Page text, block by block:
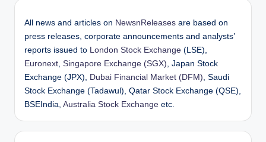
All news and articles on NewsnReleases are based on
press releases, corporate announcements and analysts’
reports issued to
London Stock Exchange (LSE),
Euronext Singapore Exchange (SGX) , Japan Stock
Exchange (JPX),
Dubai Financial Market (DFM) , Saudi
Stock Exchange (Tadawul), Qatar Stock Exchange (QSE),
BSEIndia, Australia Stock Exchange etc.